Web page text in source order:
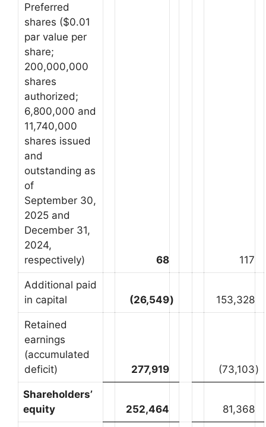
Preferred
shares ($0.01
par value per
share;
200,000,000
shares
authorized;
6,800,000 and
11,740,000
shares issued
and
outstanding as
of
September 30,
2025 and
December 31,
2024,
respectively)
68 117
Additional paid
in capital
(26,549) 153,328
Retained
earnings
(accumulated
deficit)
277,919 (73,103)
Shareholders’
equity
252,464 81,368